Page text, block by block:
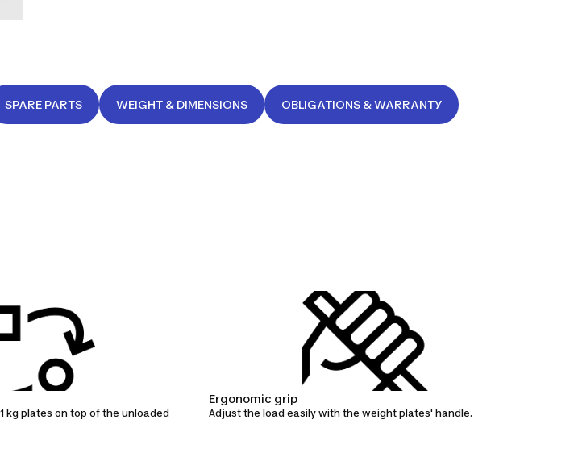
SPARE PARTS WEIGHT & DIMENSIONS OBLIGATIONS & WARRANTY
kg plates on top of the unloaded
Ergonomic grip
Adjust the load easily with the weight plates' handle.